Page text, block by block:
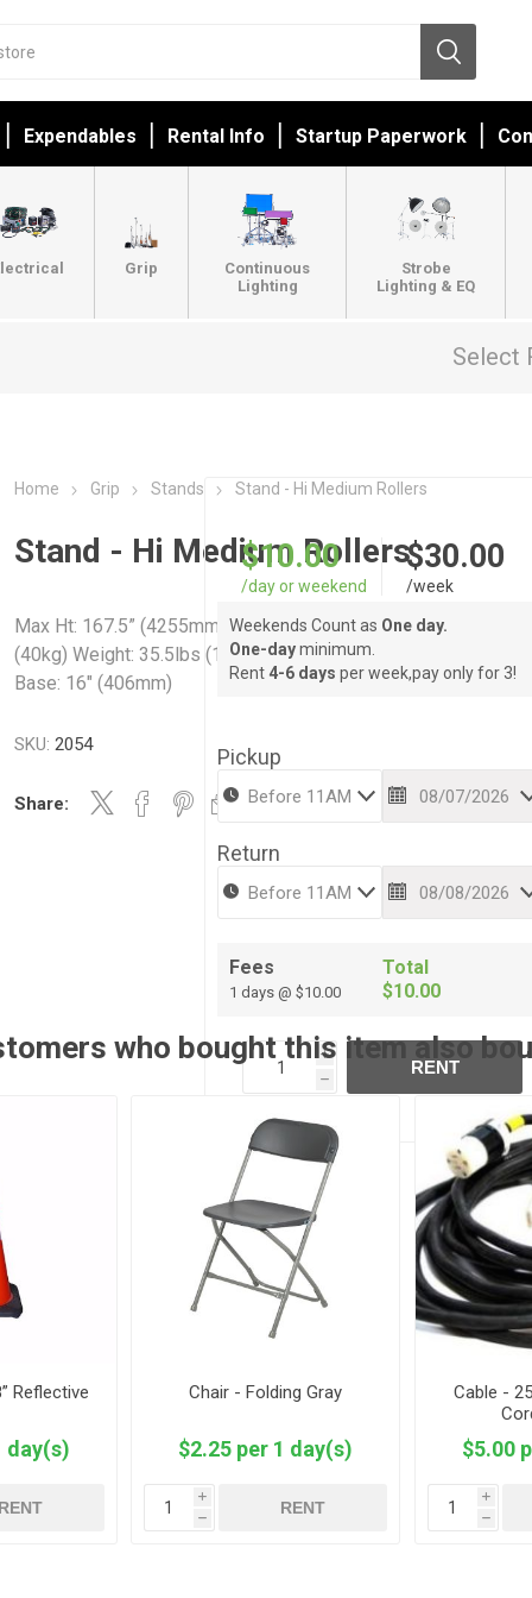
Expendables Rental Info Startup Paperwork
Grip
Continuous
Lighting
Strobe
Lighting & EQ
Select
Home Grip Stands Stand - Hi Medium Rollers
Stand - Hi Medium Rollers
Max Ht: 167.5” (4255mm) Min Ht: 64" (1626mm) Capacity:
(40kg) Weight: 35.5lbs (16kg) Footprint: 60" (1524mm) Folded
Base: 16" (406mm)
SKU: 2054
Share:
$10.00
/day or weekend
$30.00
/week
Weekends Count as One day.
One-dayminimum.
Rent 4-6 days per week,pay only for 3!
Pickup
Return
Fees
1 days @ $10.00
Total
$10.00
i
h
RENT
who bought this item also
Reflective
day(s)
Chair - Folding Gray
$2.25 per 1 day(s)
i
h
RENT
Cable -
$5.00
i
h